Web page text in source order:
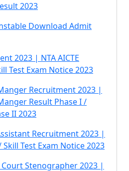
2023
Download Admit
2023 | NTA AICTE
Test Exam Notice 2023
Recruitment 2023 |
Result Phase I /
II 2023
Recruitment 2023 |
Test Exam Notice 2023
Stenographer 2023 |